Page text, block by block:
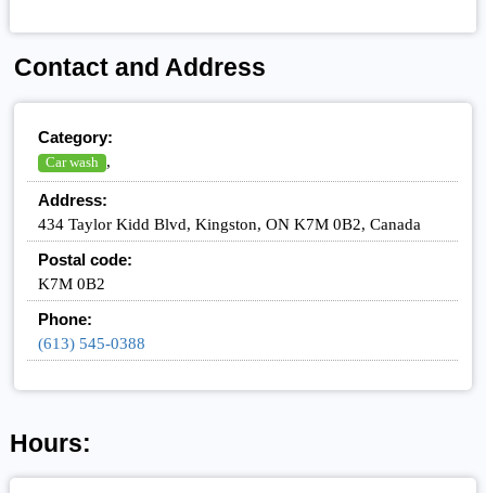
Contact and Address
Category:
Car wash ,
Address:
434 Taylor Kidd Blvd, Kingston, ON K7M 0B2, Canada
Postal code:
K7M 0B2
Phone:
(613) 545-0388
Hours: